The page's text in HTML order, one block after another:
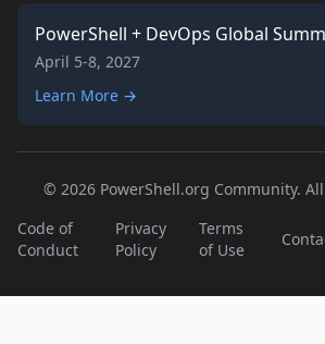
PowerShell + DevOps Global
April 5-8, 2027
Learn More →
© 2026 PowerShell.org Community.
Code of
Conduct
Privacy
Policy
Terms
of Use